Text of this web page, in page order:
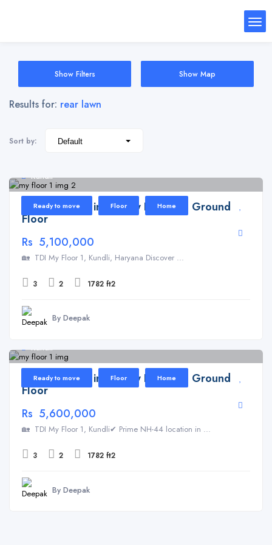
Show Filters Show Map
Results for: rear lawn
Sort by:
Kundli
Ready to move Floor Home
Floor for Sale in TDI My Floor 1 – Ground
Floor
Rs 5,100,000
🏡 TDI My Floor 1, Kundli, Haryana Discover ...
3 2 1782 ft2
By Deepak
Kundli
Ready to move Floor Home
Floor for Sale in TDI My Floor 1 – Ground
Floor
Rs 5,600,000
🏡 TDI My Floor 1, Kundli✔ Prime NH-44 location in ...
3 2 1782 ft2
By Deepak